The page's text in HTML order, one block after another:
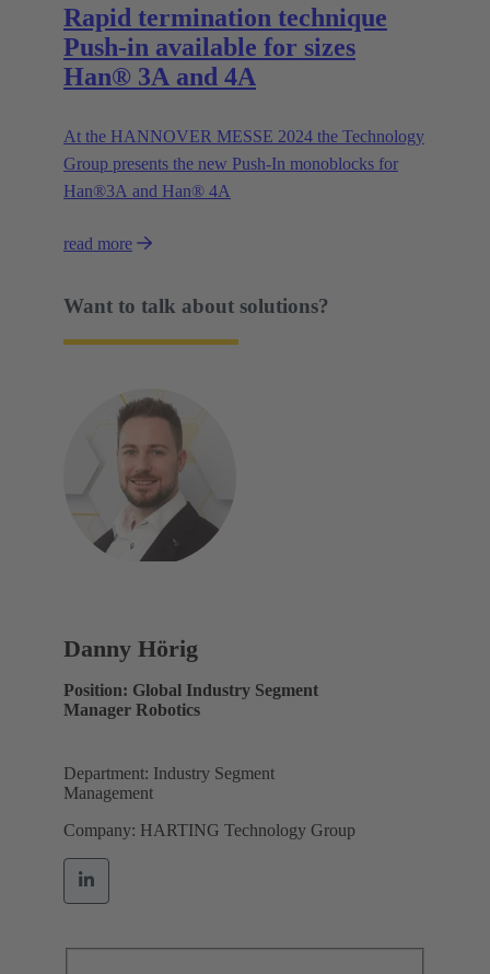
Rapid termination technique
Push-in available for sizes
Han® 3A and 4A
At the HANNOVER MESSE 2024 the Technology
Group presents the new Push-In monoblocks for
Han®3A and Han® 4A
read more
Want to talk about solutions?
Danny Hörig
Position: Global Industry Segment
Manager Robotics
Department: Industry Segment
Management
Company: HARTING Technology Group